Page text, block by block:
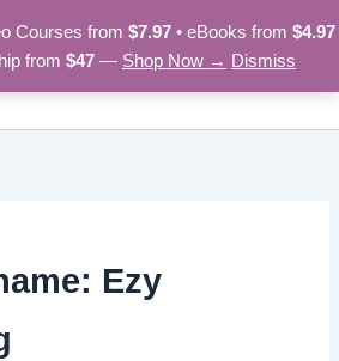
Courses from $7.97• eBooks from $4.97
from $47 — Shop Now → Dismiss
Ezy